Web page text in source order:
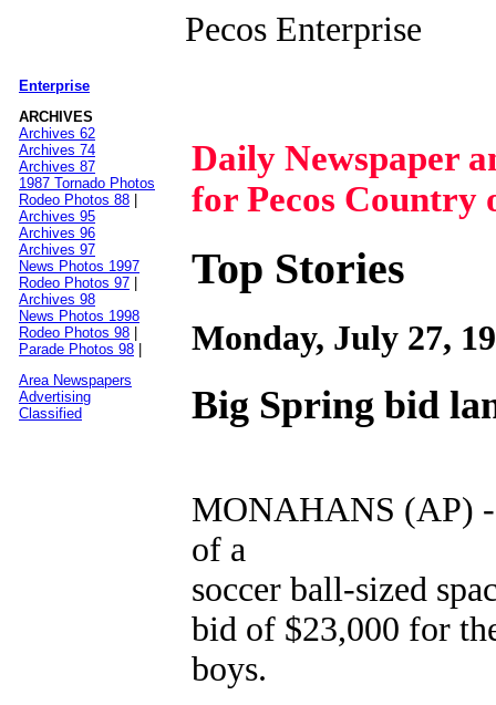
Pecos Enterprise
Enterprise
ARCHIVES
Archives 62
Archives 74
Archives 87
1987 Tornado Photos
Rodeo Photos 88
Archives 95
Archives 96
Archives 97
News Photos 1997
Rodeo Photos 97
Archives 98
News Photos 1998
Rodeo Photos 98
Parade Photos 98
Area Newspapers
Advertising
Classified
Daily Newspaper
for Pecos Country
Top Stories
Monday, July 27,
Big Spring bid
MONAHANS (AP) -
of a
soccer ball-sized
bid of $23,000 for
boys.